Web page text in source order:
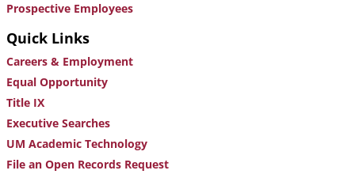
Prospective Employees
Quick Links
Careers & Employment
Equal Opportunity
Title IX
Executive Searches
UM Academic Technology
File an Open Records Request